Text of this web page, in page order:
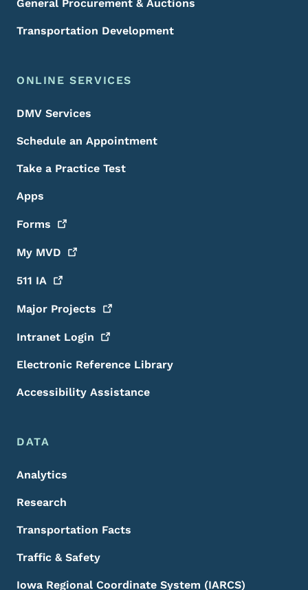
General Procurement & Auctions
Transportation Development
ONLINE SERVICES
DMV Services
Schedule an Appointment
Take a Practice Test
Apps
Forms
My MVD
511 IA
Major Projects
Intranet Login
Electronic Reference Library
Accessibility Assistance
DATA
Analytics
Research
Transportation Facts
Traffic & Safety
Iowa Regional Coordinate System (IARCS)